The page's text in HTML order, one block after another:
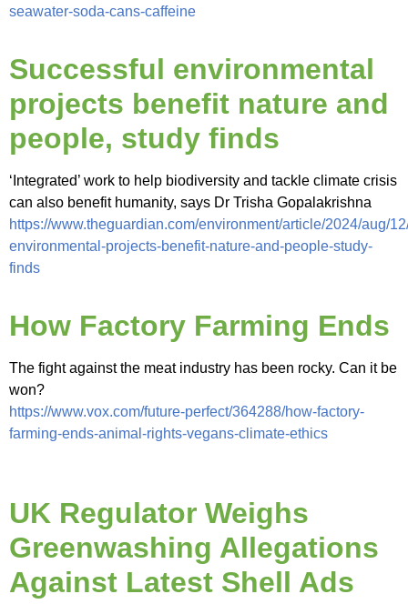
seawater-soda-cans-caffeine
Successful environmental
projects benefit nature and
people, study finds
‘Integrated’ work to help biodiversity and tackle climate crisis
can also benefit humanity, says Dr Trisha Gopalakrishna
https://www.theguardian.com/environment/article/2024/aug/
environmental-projects-benefit-nature-and-people-study-
finds
How Factory Farming Ends
The fight against the meat industry has been rocky. Can it be
won?
https://www.vox.com/future-perfect/364288/how-factory-
farming-ends-animal-rights-vegans-climate-ethics
UK Regulator Weighs
Greenwashing Allegations
Against Latest Shell Ads